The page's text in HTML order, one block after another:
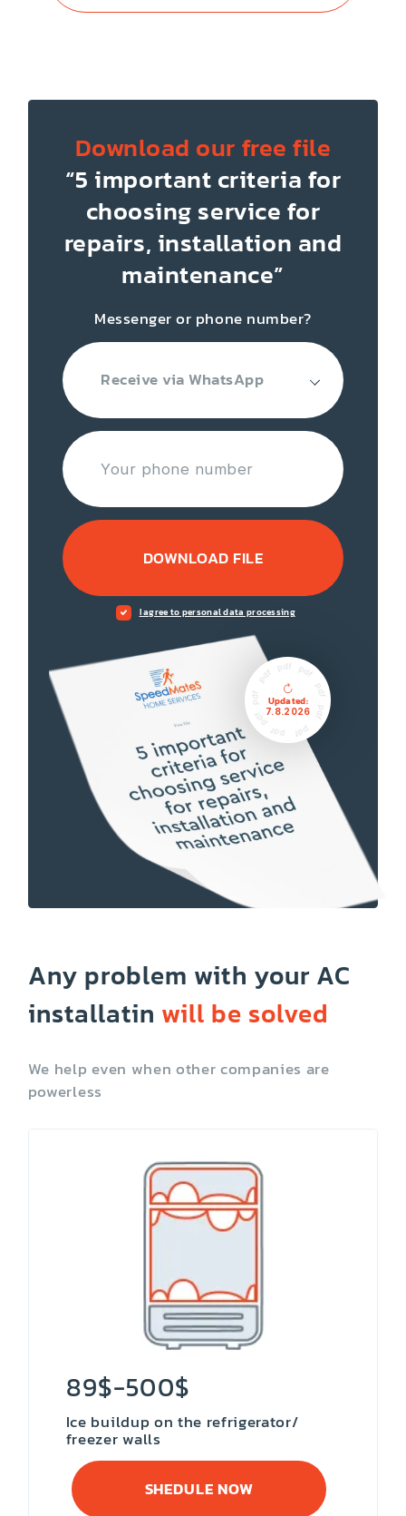
Download our free file
“5 important criteria for
choosing service for
repairs, installation and
maintenance”
Messenger or phone number?
Receive via WhatsApp
DOWNLOAD FILE
I agree to personal data processing
Updated:
7.8.2026
Any problem with your AC
installatin will be solved
We help even when other companies are
powerless
89$-500$
Ice buildup on the refrigerator/
freezer walls
SHEDULE NOW